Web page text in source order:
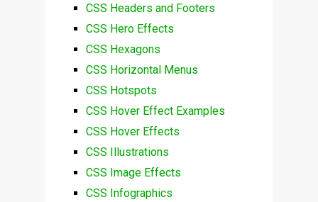
CSS Headers and Footers
CSS Hero Effects
CSS Hexagons
CSS Horizontal Menus
CSS Hotspots
CSS Hover Effect Examples
CSS Hover Effects
CSS Illustrations
CSS Image Effects
CSS Infographics